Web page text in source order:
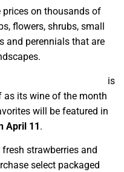
on thousands of
flowers, shrubs, small
and perennials that are
is
as its wine of the month
will be featured in
April 11.
strawberries and
select packaged